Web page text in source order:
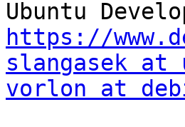
https://
slangasek at
vorlon at